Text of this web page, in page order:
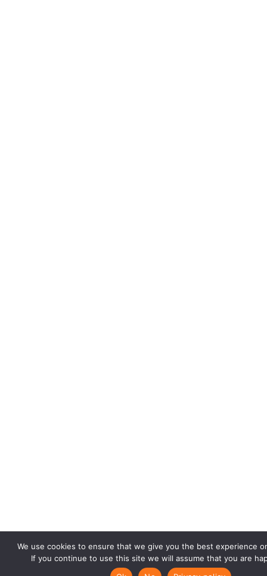
We use cookies to ensure that we give you the best experience
If you continue to use this site we will assume that you are